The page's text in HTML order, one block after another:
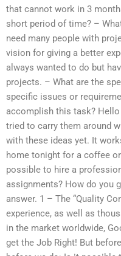
that cannot work in 3
short period of time? –
need many people with
vision for giving a better
always wanted to do but
projects. – What are the
specific issues or
accomplish this task? Hello
tried to carry them around
with these ideas yet. It
home tonight for a coffee
possible to hire a
assignments? How do you
answer. 1 – The “Quality
experience, as well as
in the market worldwide,
get the Job Right! But